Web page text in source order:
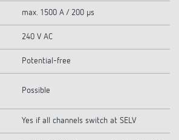
max. 1500 A / 200 µs
240 V AC
Potential-free
Possible
Yes if all channels switch at SELV